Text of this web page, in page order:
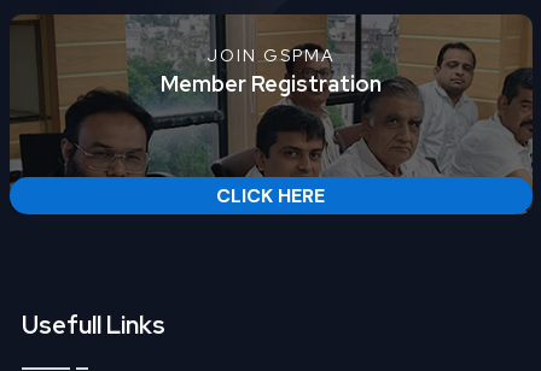
JOIN GSPMA
Member Registration
CLICK HERE
Usefull Links